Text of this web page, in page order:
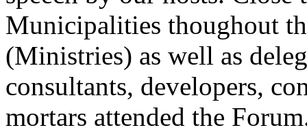
Municipalities thoughout
(Ministries) as well as
consultants, developers,
mortars attended the